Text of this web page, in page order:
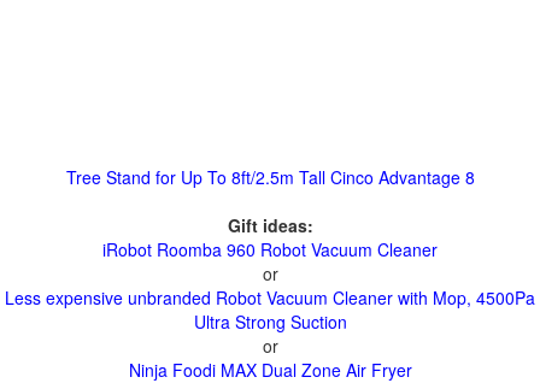
Tree Stand for Up To 8ft/2.5m Tall Cinco Advantage 8
Gift ideas:
iRobot Roomba 960 Robot Vacuum Cleaner
or
Less expensive unbranded Robot Vacuum Cleaner with Mop, 4500Pa
Ultra Strong Suction
or
Ninja Foodi MAX Dual Zone Air Fryer